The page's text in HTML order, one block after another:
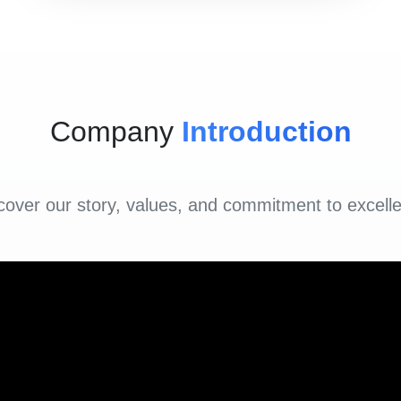
Company Introduction
our story, values, and commitment to